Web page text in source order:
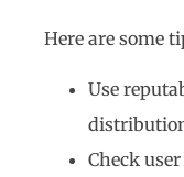
Here are some
Use
Check